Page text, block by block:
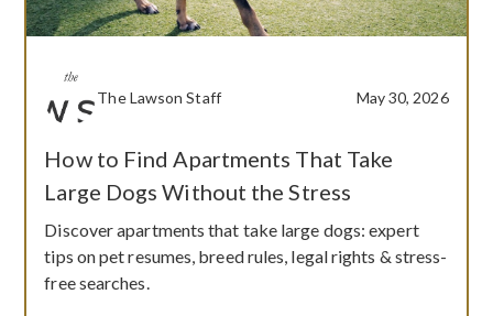
The Lawson Staff May 30, 2026
How to Find Apartments That Take
Large Dogs Without the Stress
Discover apartments that take large dogs: expert
tips on pet resumes, breed rules, legal rights & stress-
free searches.